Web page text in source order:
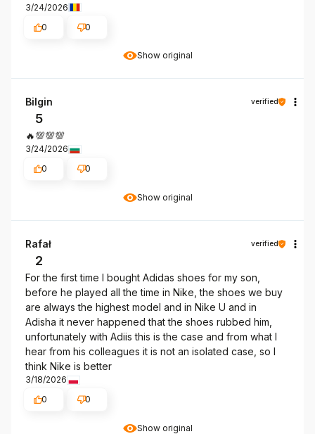
Show original
3/24/2026
0
0
Show original
Bilgin verified
5
🔥💯💯💯
3/24/2026
0
0
Show original
Rafał verified
2
For the first time I bought Adidas shoes for my son,
before he played all the time in Nike, the shoes we buy
are always the highest model and in Nike U and in
Adisha it never happened that the shoes rubbed him,
unfortunately with Adiis this is the case and from what I
hear from his colleagues it is not an isolated case, so I
think Nike is better
3/18/2026
0
0